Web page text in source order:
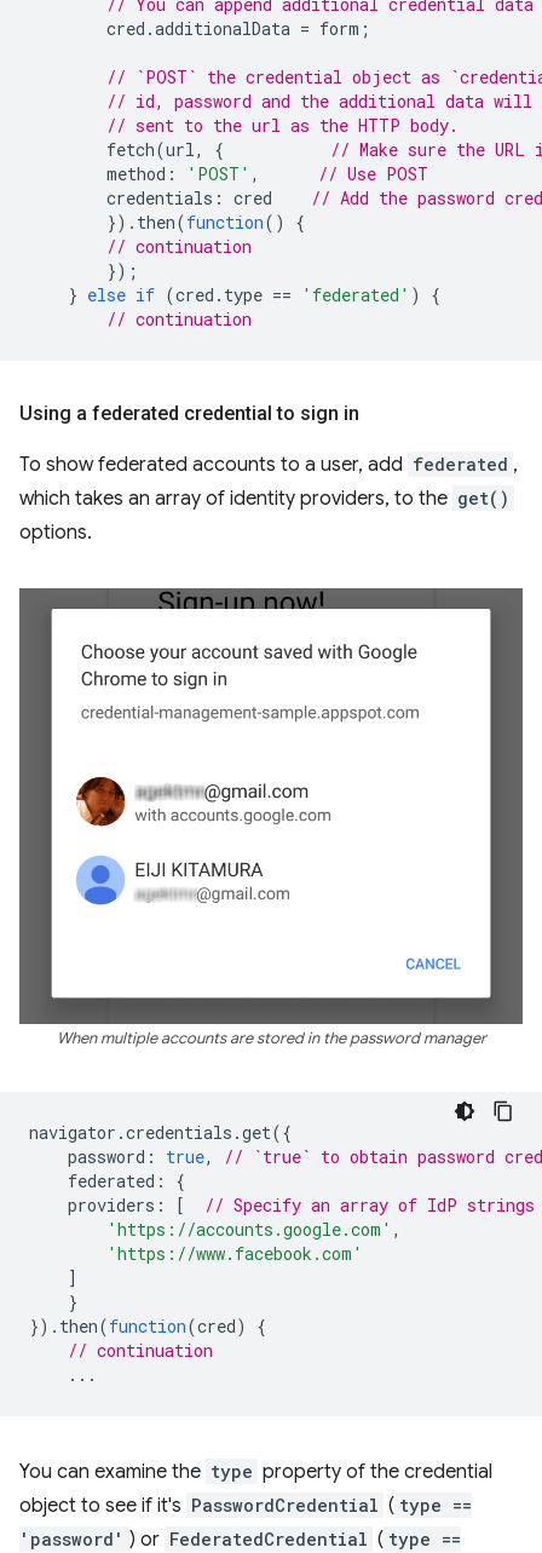
cred .additionalData = form ;
// `POST` the credential object as
// id, password and the additional data will
// sent to the url as the HTTP body.
fetch(url, {
// Make sure the URL
method : 'POST' ,
// Use POST
credentials : cred
// Add the password
}). then(function()
{
// continuation
});
} else if (cred . type == 'federated' )
{
// continuation
Using a federated credential to sign in
To show federated accounts to a user, add federated ,
which takes an array of identity providers, to the get()
options.
When multiple accounts are stored in the password manager
navigator .credentials .get({
password : true,
// `true` to obtain password
federated :
{
providers : [
// Specify an array of IdP strings
'https://accounts.google.com' ,
'https://www.facebook.com'
]
}
}). then(function(cred)
{
// continuation
...
You can examine the type property of the credential
object to see if it's PasswordCredential ( type ==
'password' ) or FederatedCredential ( type ==